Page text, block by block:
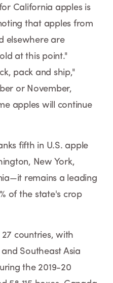
California apples is
that apples from
elsewhere are
at this point."
pack and ship,"
or November,
apples will continue
fifth in U.S. apple
New York,
remains a leading
of the state's crop
countries, with
Southeast Asia
the 2019-20